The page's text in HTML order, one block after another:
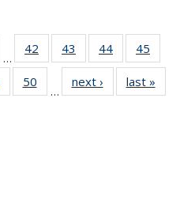
…
42
135
43
135
News
44
135
News
45
135
135
50
135
…
next › Newslast »